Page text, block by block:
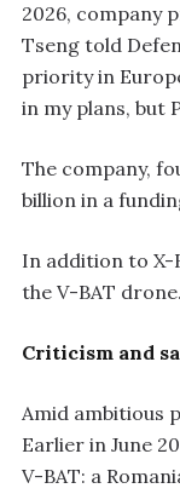
2026, company
Tseng told
priority in
in my plans, but
The company,
billion in a
In addition to X-
the V-BAT drone.
Criticism and
Amid ambitious
Earlier in June
V-BAT: a